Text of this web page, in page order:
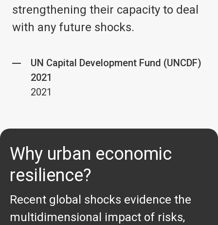
strengthening their capacity to deal
with any future shocks.
UN Capital Development Fund (UNCDF)
2021
2021
Why urban economic
resilience?
Recent global shocks evidence the
multidimensional impact of risks,